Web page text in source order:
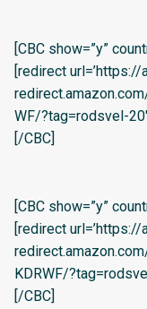
[CBC show=”y”
[redirect
WF/?tag=rodsvel-20′
[/CBC]
[CBC show=”y”
[redirect
KDRWF/
[/CBC]